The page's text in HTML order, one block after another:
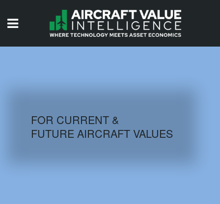
AIRCRAFT DATABASE
FOR CURRENT &
FUTURE AIRCRAFT VALUES